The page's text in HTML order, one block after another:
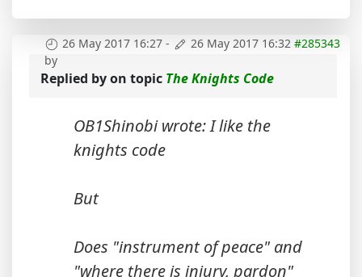
26 May 2017 16:27 - 26 May 2017 16:32 #285343
by
Replied byon topic The Knights Code
OB1Shinobi wrote: I like the
knights code
But
Does "instrument of peace" and
"where there is injury, pardon"